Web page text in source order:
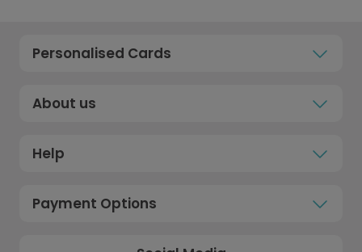
Personalised Cards
About us
Help
Payment Options